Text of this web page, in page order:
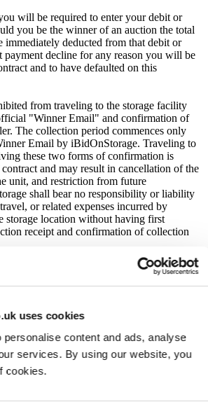
uses cookies
content and ads, analyse
services. By using our website, you
cookies.
will be required to enter your debit or
you be the winner of an auction the total
immediately deducted from that debit or
payment decline for any reason you will be
and to have defaulted on this
from traveling to the storage facility
"Winner Email" and confirmation of
The collection period commences only
Email by iBidOnStorage. Traveling to
these two forms of confirmation is
and may result in cancellation of the
unit, and restriction from future
shall bear no responsibility or liability
or related expenses incurred by
storage location without having first
receipt and confirmation of collection
that you are the winner of the sale,
appear at the storage facility, pay the
all items from the auction units. If you
hours of being notified, regardless of any
may have with the us, you will be deemed
to have defaulted on this Agreement.
we may further offer the Unit(s) to the next
in our next scheduled sale, or dispose
authorised us to do so, in which case You
and disposal costs.